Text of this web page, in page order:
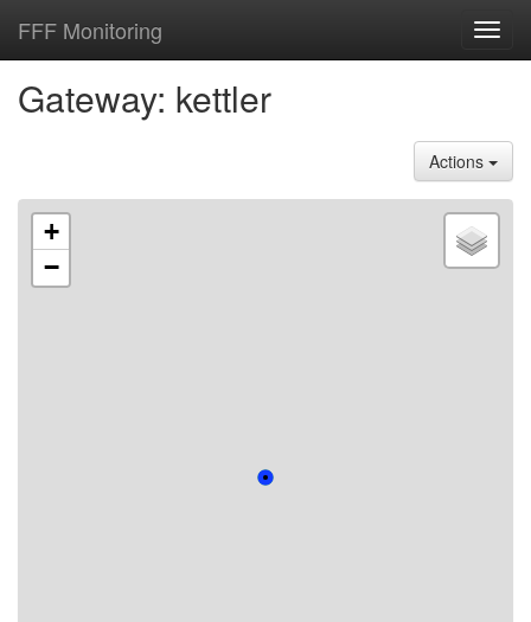
FFF Monitoring
Gateway: kettler
Actions
+
−